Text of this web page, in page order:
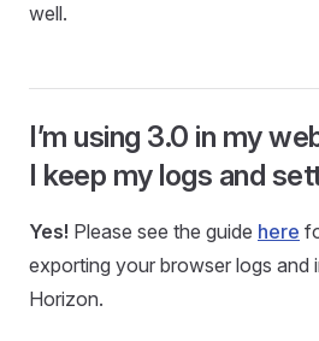
well.
I’m using 3.0 in my
I keep my logs and
Yes! Please see the guide here
exporting your browser logs and
Horizon.